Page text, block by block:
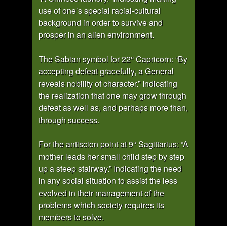
use of one’s special racial-cultural
background in order to survive and
prosper in an alien environment.
The Sabian symbol for 22° Capricorn: “By
accepting defeat gracefully, a General
reveals nobility of character.” Indicating
the realization that one may grow through
defeat as well as, and perhaps more than,
through success.
For the antiscion point at 9° Sagittarius: “A
mother leads her small child step by step
up a steep stairway.” Indicating the need
in any social situation to assist the less
evolved in their management of the
problems which society requires its
members to solve.